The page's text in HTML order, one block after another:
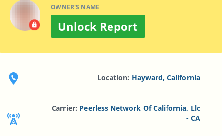
OWNER'S NAME
Unlock Report
Location: Hayward, California
Carrier: Peerless Network Of California, Llc
- CA